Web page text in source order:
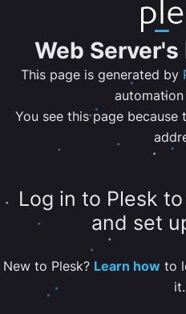
Web
This page is generated by
You see this page
Log in to Plesk
and set
New to Plesk? Learn howto
it.